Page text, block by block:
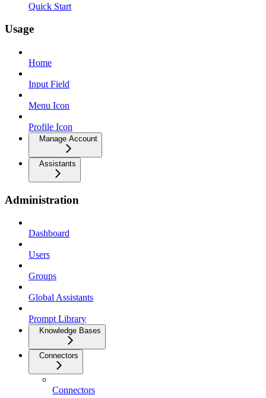
Quick Start
Usage
Home
Input Field
Menu Icon
Profile Icon
Manage Account
Assistants
Administration
Dashboard
Users
Groups
Global Assistants
Prompt Library
Knowledge Bases
Connectors
Connectors